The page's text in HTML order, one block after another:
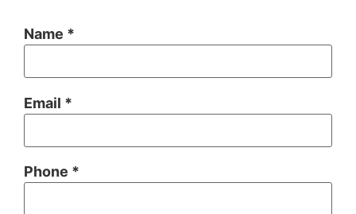
Name *
Email *
Phone *